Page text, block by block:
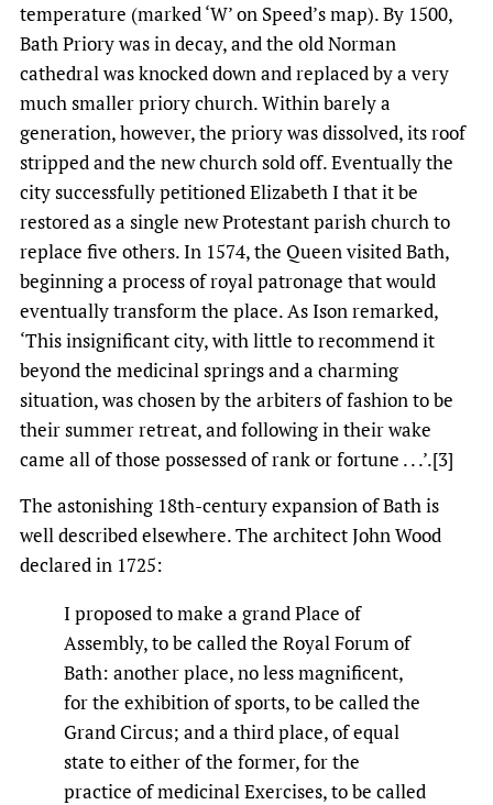
temperature (marked ‘W’ on Speed’s map). By 1500,
Bath Priory was in decay, and the old Norman
cathedral was knocked down and replaced by a very
much smaller priory church. Within barely a
generation, however, the priory was dissolved, its roof
stripped and the new church sold off. Eventually the
city successfully petitioned Elizabeth I that it be
restored as a single new Protestant parish church to
replace five others. In 1574, the Queen visited Bath,
beginning a process of royal patronage that would
eventually transform the place. As Ison remarked,
‘This insignificant city, with little to recommend it
beyond the medicinal springs and a charming
situation, was chosen by the arbiters of fashion to be
their summer retreat, and following in their wake
came all of those possessed of rank or fortune . . .’.[3]
The astonishing 18th-century expansion of Bath is
well described elsewhere. The architect John Wood
declared in 1725:
I proposed to make a grand Place of
Assembly, to be called the Royal Forum of
Bath: another place, no less magnificent,
for the exhibition of sports, to be called the
Grand Circus; and a third place, of equal
state to either of the former, for the
practice of medicinal Exercises, to be called